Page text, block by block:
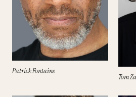
Patrick Fontaine
Tom